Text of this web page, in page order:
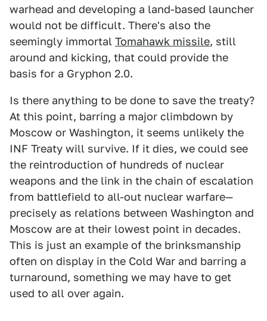
warhead and developing a land-based launcher
would not be difficult. There's also the
seemingly immortal Tomahawk missile, still
around and kicking, that could provide the
basis for a Gryphon 2.0.
Is there anything to be done to save the treaty?
At this point, barring a major climbdown by
Moscow or Washington, it seems unlikely the
INF Treaty will survive. If it dies, we could see
the reintroduction of hundreds of nuclear
weapons and the link in the chain of escalation
from battlefield to all-out nuclear warfare—
precisely as relations between Washington and
Moscow are at their lowest point in decades.
This is just an example of the brinksmanship
often on display in the Cold War and barring a
turnaround, something we may have to get
used to all over again.